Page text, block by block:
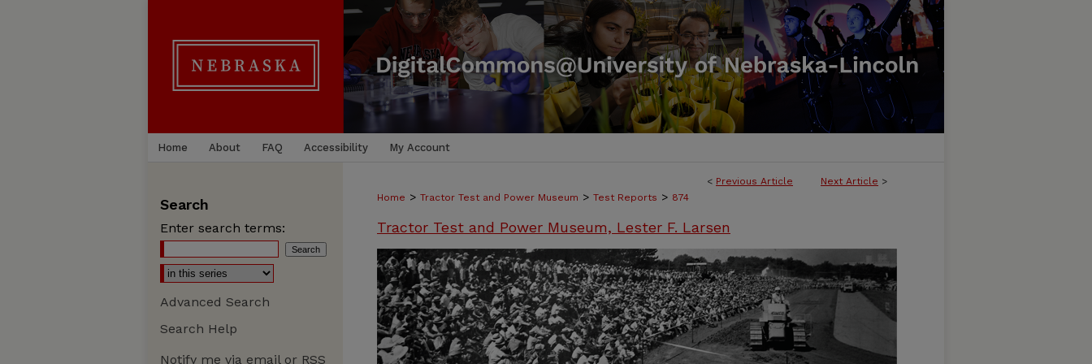
Home About FAQ Accessibility My Account
< Previous Article Next Article >
Home > Tractor Test and Power Museum > Test Reports > 874
Tractor Test and Power Museum, Lester F. Larsen
Search
Enter search terms:
Advanced Search
Search Help
Notify me via email or RSS